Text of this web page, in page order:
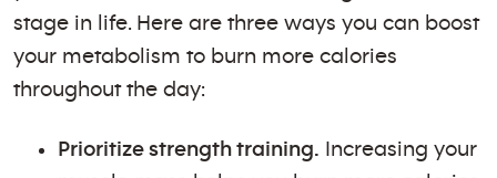
stage in life. Here are three ways you can boost
your metabolism to burn more calories
throughout the day:
Prioritize strength training. Increasing your